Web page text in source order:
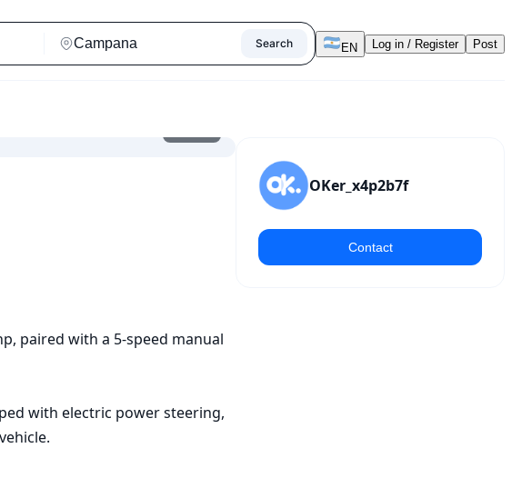
Search EN Log in / Register Post
paired with a 5-speed manual
with electric power steering,
OKer_x4p2b7f
Contact